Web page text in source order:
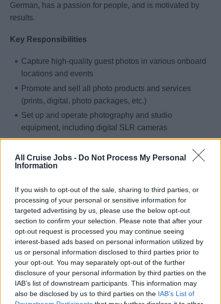
All Cruise Jobs - Do Not Process My Personal
Information
If you wish to opt-out of the sale, sharing to third parties, or
processing of your personal or sensitive information for
targeted advertising by us, please use the below opt-out
section to confirm your selection. Please note that after your
opt-out request is processed you may continue seeing
interest-based ads based on personal information utilized by
us or personal information disclosed to third parties prior to
your opt-out. You may separately opt-out of the further
disclosure of your personal information by third parties on the
IAB’s list of downstream participants. This information may
also be disclosed by us to third parties on the IAB’s List of
German, has a passion for people, and is motivated by
results.
Key Responsibilities
Capture high-quality guest photos in various onboard
locations and events
Promote and sell all photo products and services
(prints, digital, photo packages, etc.)
Set up and operate photography and studio
equipment, including digital SLR cameras
Participate in Photo Gallery operations, including
editing, printing, and display
Support internet operations, wristband sales, and
Provide excellent customer service and contribute to
achieving sales targets
Maintain the cleanliness and organization of the photo
gallery and workspaces
Attend onboard trainings and contribute ideas for
sales and service improvement
Follow daily work plan and report to Assistant HUB
Manager